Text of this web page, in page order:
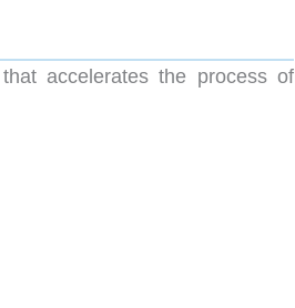
accelerates the process of